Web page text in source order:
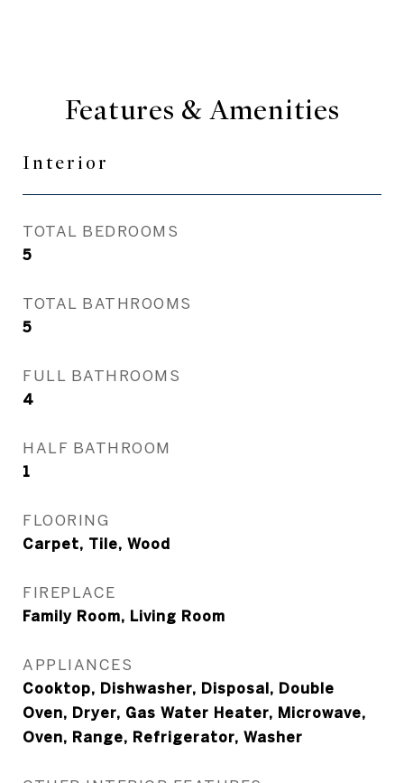
Features & Amenities
Interior
TOTAL BEDROOMS
5
TOTAL BATHROOMS
5
FULL BATHROOMS
4
HALF BATHROOM
1
FLOORING
Carpet, Tile, Wood
FIREPLACE
Family Room, Living Room
APPLIANCES
Cooktop, Dishwasher, Disposal, Double
Oven, Dryer, Gas Water Heater, Microwave,
Oven, Range, Refrigerator, Washer